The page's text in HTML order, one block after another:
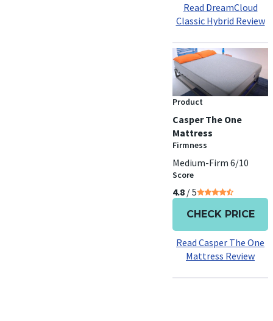
Read DreamCloud
Classic Hybrid Review
Product
Casper The One
Mattress
Firmness
Medium-Firm 6/10
Score
4.8 / 5
CHECK PRICE
Read Casper The One
Mattress Review